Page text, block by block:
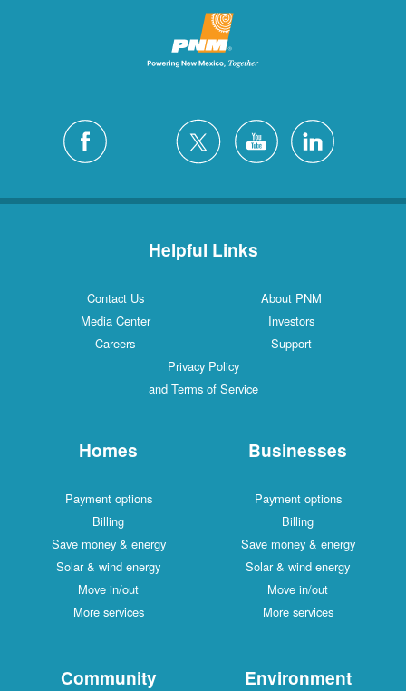
Helpful Links
Contact Us
About PNM
Media Center
Investors
Careers
Support
Privacy Policy
and Terms of Service
Homes
Payment options
Billing
Save money & energy
Solar & wind energy
Move in/out
More services
Businesses
Payment options
Billing
Save money & energy
Solar & wind energy
Move in/out
More services
Community Environment